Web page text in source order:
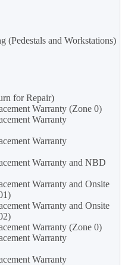
(Pedestals and Workstations)
for Repair)
Warranty (Zone 0)
Warranty
Warranty
Warranty and NBD
Warranty and Onsite
Warranty and Onsite
Warranty (Zone 0)
Warranty
Warranty